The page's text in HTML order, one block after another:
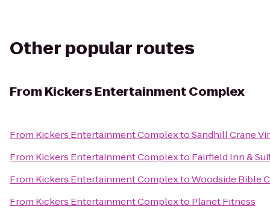
Other popular routes
From Kickers Entertainment Complex
From Kickers Entertainment ComplextoSandhill Crane
From Kickers Entertainment Complexto Fairfield Inn &
From Kickers Entertainment ComplextoWoodside Bible
From Kickers Entertainment Complexto Planet Fitness